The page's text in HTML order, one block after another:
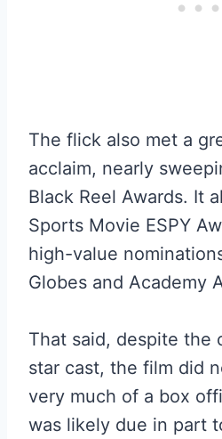
The flick also met a
acclaim, nearly
Black Reel Awards. It
Sports Movie ESPY
high-value
Globes and Academy
That said, despite the
star cast, the film did
very much of a box
was likely due in part